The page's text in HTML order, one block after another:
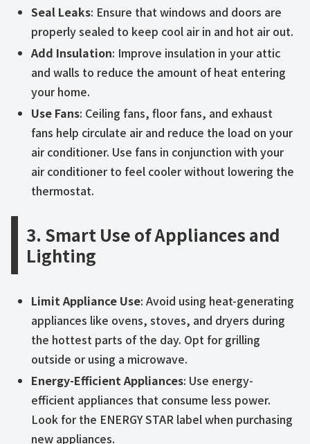
Seal Leaks: Ensure that windows and doors are
properly sealed to keep cool air in and hot air out.
Add Insulation: Improve insulation in your attic
and walls to reduce the amount of heat entering
your home.
Use Fans: Ceiling fans, floor fans, and exhaust
fans help circulate air and reduce the load on your
air conditioner. Use fans in conjunction with your
air conditioner to feel cooler without lowering the
thermostat.
3. Smart Use of Appliances and
Lighting
Limit Appliance Use: Avoid using heat-generating
appliances like ovens, stoves, and dryers during
the hottest parts of the day. Opt for grilling
outside or using a microwave.
Energy-Efficient Appliances: Use energy-
efficient appliances that consume less power.
Look for the ENERGY STAR label when purchasing
new appliances.